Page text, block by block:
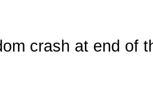
crash at end of